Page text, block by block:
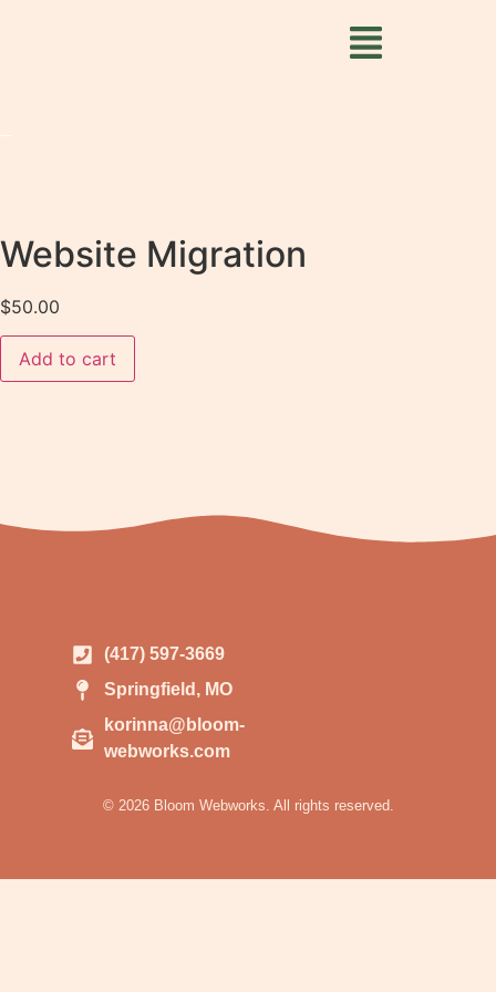
Website Migration
$50.00
Add to cart
(417) 597-3669
Springfield, MO
korinna@bloom-
webworks.com
© 2026 Bloom Webworks. All rights reserved.